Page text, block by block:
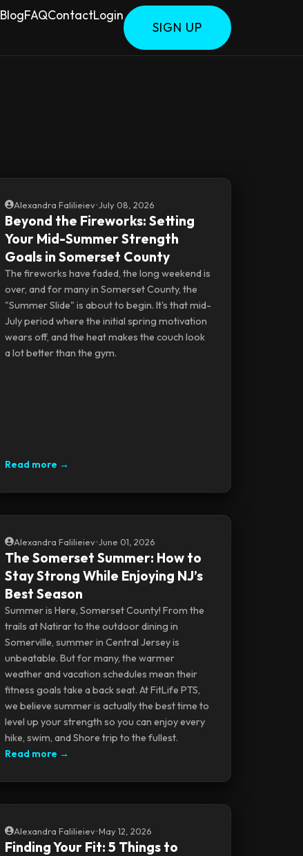
BlogFAQContactLogin
SIGN UP
Alexandra Falilieiev•July 08, 2026
Beyond the Fireworks: Setting
Your Mid-Summer Strength
Goals in Somerset County
The fireworks have faded, the long weekend is
over, and for many in Somerset County, the
"Summer Slide" is about to begin. It's that mid-
July period where the initial spring motivation
wears off, and the heat makes the couch look
a lot better than the gym.
Read more →
Alexandra Falilieiev•June 01, 2026
The Somerset Summer: How to
Stay Strong While Enjoying NJ’s
Best Season
Summer is Here, Somerset County! From the
trails at Natirar to the outdoor dining in
Somerville, summer in Central Jersey is
unbeatable. But for many, the warmer
weather and vacation schedules mean their
fitness goals take a back seat. At FitLife PTS,
we believe summer is actually the best time to
level up your strength so you can enjoy every
hike, swim, and Shore trip to the fullest.
Read more →
Alexandra Falilieiev•May 12, 2026
Finding Your Fit: 5 Things to